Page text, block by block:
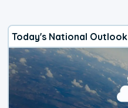
Today's National Outlook